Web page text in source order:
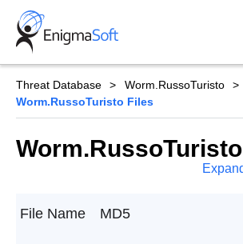
Skip
content
Threat Database
Worm.RussoTuristo
Worm.RussoTuristo Files
File Name MD5